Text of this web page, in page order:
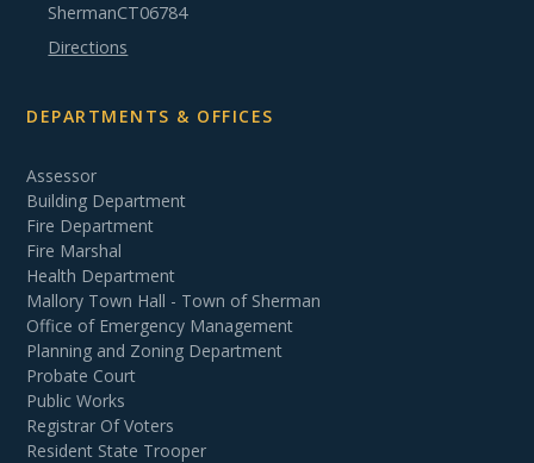
ShermanCT06784
Directions
DEPARTMENTS & OFFICES
Assessor
Building Department
Fire Department
Fire Marshal
Health Department
Mallory Town Hall - Town of Sherman
Office of Emergency Management
Planning and Zoning Department
Probate Court
Public Works
Registrar Of Voters
Resident State Trooper